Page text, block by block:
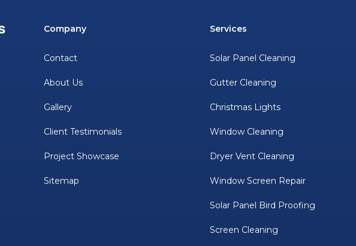
Company
Contact
About Us
Gallery
Client Testimonials
Project Showcase
Sitemap
Services
Solar Panel Cleaning
Gutter Cleaning
Christmas Lights
Window Cleaning
Dryer Vent Cleaning
Window Screen Repair
Solar Panel Bird Proofing
Screen Cleaning